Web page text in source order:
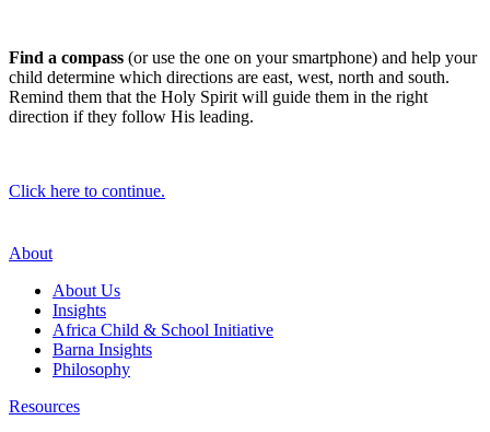
Find a compass (or use the one on your smartphone) and help your
child determine which directions are east, west, north and south.
Remind them that the Holy Spirit will guide them in the right
direction if they follow His leading.
Click here to continue.
About
About Us
Insights
Africa Child & School Initiative
Barna Insights
Philosophy
Resources